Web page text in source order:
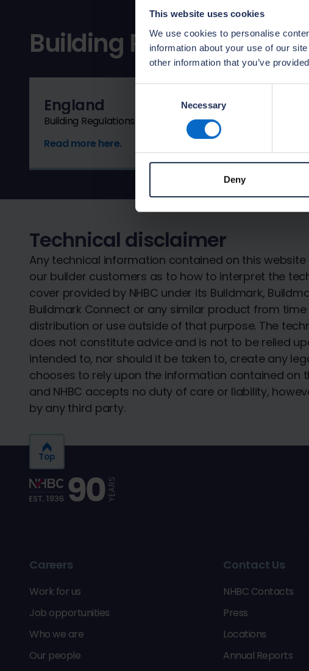
This website uses cookies
We use cookies to personalise
information about your use of our
other information that you’ve
Necessary
Deny
Building Regulations
England
Building Regulations guidance is available for England.
Read more here.
Technical disclaimer
Any technical information contained on this
our builder customers as to how to interpret the
cover provided by NHBC under its Buildmark,
Buildmark Connect or any similar product from
distribution or use outside of that purpose. The
does not constitute advice and is not to be relied
intended to, nor should it be taken to, create any
chooses to rely upon the information contained on
and NHBC accepts no duty of care or liability,
by any third party.
Careers
Work for us
Job opportunities
Who we are
Our people
Contact Us
NHBC Contacts
Press
Locations
Annual Reports
Top